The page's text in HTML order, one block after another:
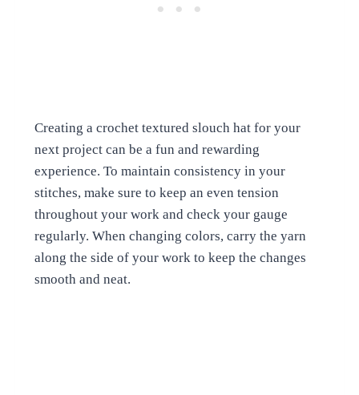
Creating a crochet textured slouch hat for your
next project can be a fun and rewarding
experience. To maintain consistency in your
stitches, make sure to keep an even tension
throughout your work and check your gauge
regularly. When changing colors, carry the yarn
along the side of your work to keep the changes
smooth and neat.